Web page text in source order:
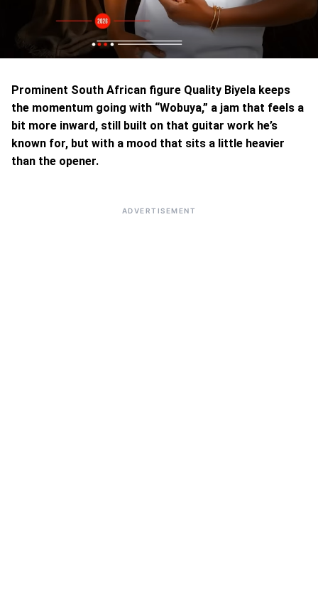
Prominent South African figure Quality Biyela keeps
the momentum going with “Wobuya,” a jam that feels a
bit more inward, still built on that guitar work he’s
known for, but with a mood that sits a little heavier
than the opener.
ADVERTISEMENT